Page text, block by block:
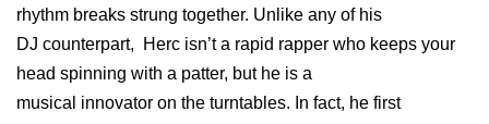
rhythm breaks strung together. Unlike any of his
DJ counterpart, Herc isn’t a rapid rapper who keeps your
head spinning with a patter, but he is a
musical innovator on the turntables. In fact, he first